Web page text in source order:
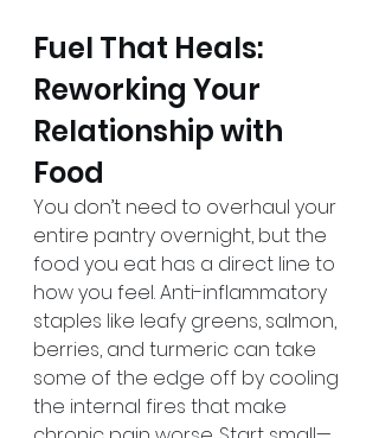
Fuel That Heals:
Reworking Your
Relationship with
Food
You don’t need to overhaul your
entire pantry overnight, but the
food you eat has a direct line to
how you feel. Anti-inflammatory
staples like leafy greens, salmon,
berries, and turmeric can take
some of the edge off by cooling
the internal fires that make